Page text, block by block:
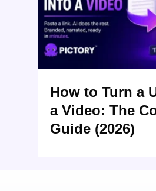
How to Turn a
a Video: The
Guide (2026)